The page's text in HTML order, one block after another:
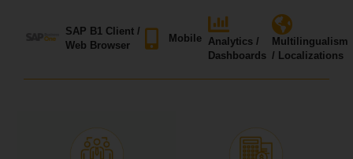
SAP B1 Client /
Web Browser
Mobile Analytics /
Dashboards
Multilingualism
/ Localizations